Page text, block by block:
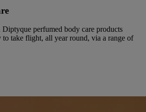
perfumed body care products
to take flight, all year round, via a range of